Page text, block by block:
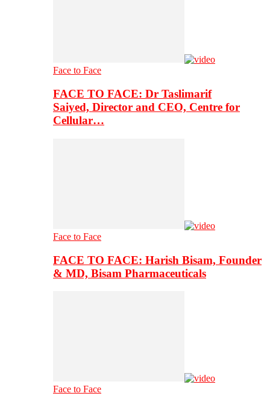
Face to Face
FACE TO FACE: Dr Taslimarif
Saiyed, Director and CEO, Centre for
Cellular…
Face to Face
FACE TO FACE: Harish Bisam, Founder
& MD, Bisam Pharmaceuticals
Face to Face